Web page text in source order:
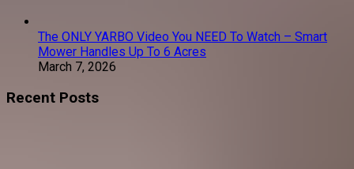
The ONLY YARBO Video You NEED To Watch – Smart
Mower Handles Up To 6 Acres
March 7, 2026
Recent Posts